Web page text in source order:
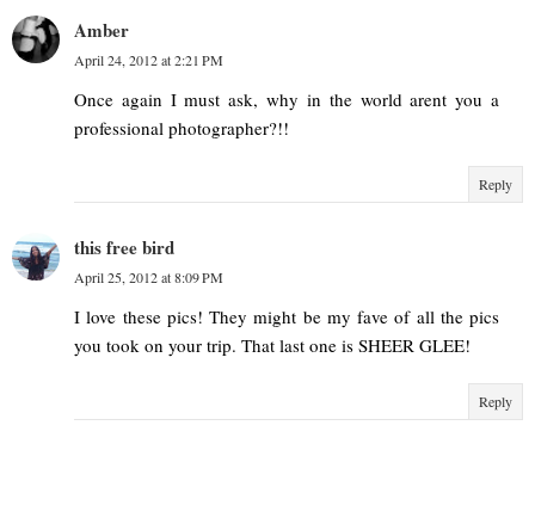
Amber
April 24, 2012 at 2:21 PM
Once again I must ask, why in the world arent you a
professional photographer?!!
Reply
this free bird
April 25, 2012 at 8:09 PM
I love these pics! They might be my fave of all the pics
you took on your trip. That last one is SHEER GLEE!
Reply